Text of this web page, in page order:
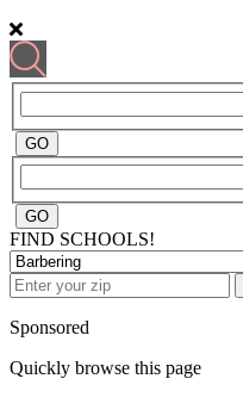
FIND SCHOOLS!
Sponsored
Quickly browse this page